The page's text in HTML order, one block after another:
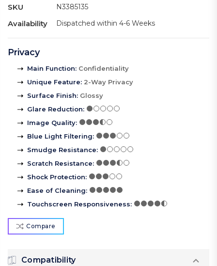
SKU N3385135
Availability Dispatched within 4-6 Weeks
Privacy
Main Function: Confidentiality
Unique Feature: 2-Way Privacy
Surface Finish: Glossy
Glare Reduction:
Image Quality:
Blue Light Filtering:
Smudge Resistance:
Scratch Resistance:
Shock Protection:
Ease of Cleaning:
Touchscreen Responsiveness:
Compare
Compatibility